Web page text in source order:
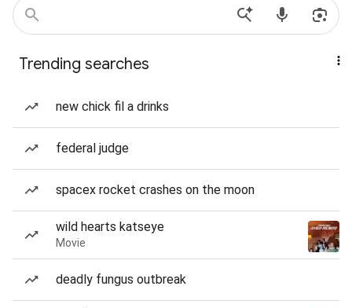
Trending searches
new chick fil a drinks
federal judge
spacex rocket crashes on the moon
wild hearts katseye
Movie
deadly fungus outbreak